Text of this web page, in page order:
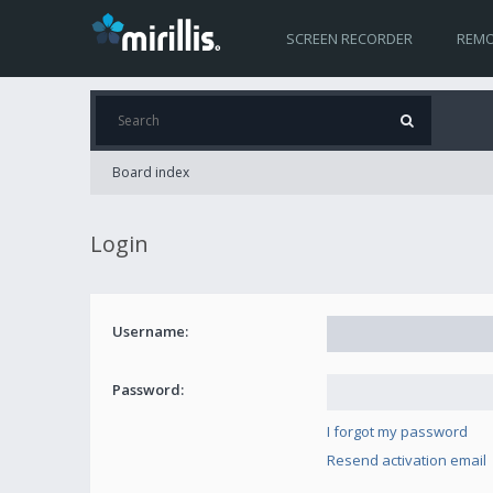
SCREEN RECORDER
Board index
Login
Username:
Password:
I forgot my password
Resend activation email